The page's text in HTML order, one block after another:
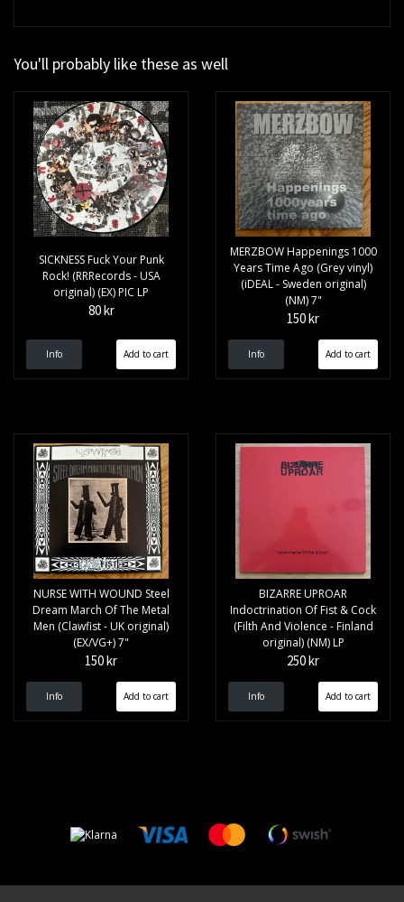
You'll probably like these as well
SICKNESS Fuck Your Punk
Rock! (RRRecords - USA
original) (EX) PIC LP
80 kr
Info
MERZBOW Happenings 1000
Years Time Ago (Grey vinyl)
(iDEAL - Sweden original)
(NM) 7"
150 kr
Info
NURSE WITH WOUND Steel
Dream March Of The Metal
Men (Clawfist - UK original)
(EX/VG+) 7"
150 kr
Info
BIZARRE UPROAR
Indoctrination Of Fist & Cock
(Filth And Violence - Finland
original) (NM) LP
250 kr
Info